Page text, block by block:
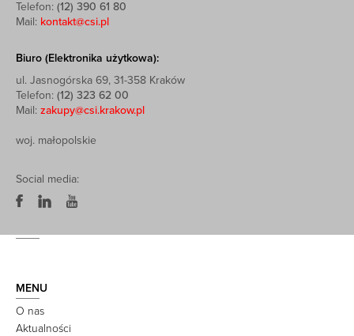
Telefon: (12) 390 61 80
Mail: kontakt@csi.pl
Biuro (Elektronika użytkowa):
ul. Jasnogórska 69, 31-358 Kraków
Telefon: (12) 323 62 00
Mail: zakupy@csi.krakow.pl
woj. małopolskie
Social media:
MENU
O nas
Aktualności